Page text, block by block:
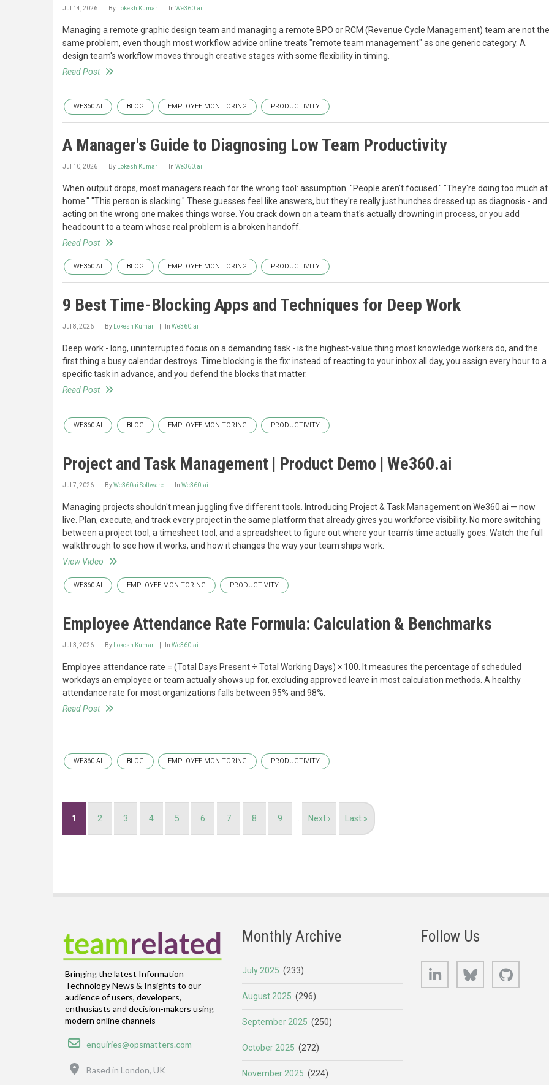
Jul 14, 2026 By Lokesh Kumar In We360.ai
Managing a remote graphic design team and managing a remote BPO or RCM (Revenue Cycle Management) team are not the
same problem, even though most workflow advice online treats "remote team management" as one generic category. A
design team's workflow moves through creative stages with some flexibility in timing.
Read Post
WE360.AI BLOG EMPLOYEE MONITORING PRODUCTIVITY
A Manager's Guide to Diagnosing Low Team Productivity
Jul 10, 2026 By Lokesh Kumar In We360.ai
When output drops, most managers reach for the wrong tool: assumption. "People aren't focused." "They're doing too much at
home." "This person is slacking." These guesses feel like answers, but they're really just hunches dressed up as diagnosis - and
acting on the wrong one makes things worse. You crack down on a team that's actually drowning in process, or you add
headcount to a team whose real problem is a broken handoff.
Read Post
WE360.AI BLOG EMPLOYEE MONITORING PRODUCTIVITY
9 Best Time-Blocking Apps and Techniques for Deep Work
Jul 8, 2026 By Lokesh Kumar In We360.ai
Deep work - long, uninterrupted focus on a demanding task - is the highest-value thing most knowledge workers do, and the
first thing a busy calendar destroys. Time blocking is the fix: instead of reacting to your inbox all day, you assign every hour to a
specific task in advance, and you defend the blocks that matter.
Read Post
WE360.AI BLOG EMPLOYEE MONITORING PRODUCTIVITY
Project and Task Management | Product Demo | We360.ai
Jul 7, 2026 ByWe360ai Software In We360.ai
Managing projects shouldn't mean juggling five different tools. Introducing Project & Task Management on We360.ai — now
live. Plan, execute, and track every project in the same platform that already gives you workforce visibility. No more switching
between a project tool, a timesheet tool, and a spreadsheet to figure out where your team's time actually goes. Watch the full
walkthrough to see how it works, and how it changes the way your team ships work.
View Video
WE360.AI EMPLOYEE MONITORING PRODUCTIVITY
Employee Attendance Rate Formula: Calculation & Benchmarks
Jul 3, 2026 By Lokesh Kumar In We360.ai
Employee attendance rate = (Total Days Present ÷ Total Working Days) × 100. It measures the percentage of scheduled
workdays an employee or team actually shows up for, excluding approved leave in most calculation methods. A healthy
attendance rate for most organizations falls between 95% and 98%.
Read Post
WE360.AI BLOG EMPLOYEE MONITORING PRODUCTIVITY
Current
1 Page
2 Page
3 Page
4 Page
5 Page
6 Page
7 Page
8 Page
9 …
Next
Next ›
Last
Last »
Bringing the latest Information
Technology News & Insights to our
audience of users, developers,
enthusiasts and decision-makers using
modern online channels
Email
enquiries@opsmatters.com
Based in London, UK
Monthly Archive
July 2025 (233)
August 2025 (296)
September 2025 (250)
October 2025 (272)
November 2025 (224)
Follow Us
LinkedIn Bluesky